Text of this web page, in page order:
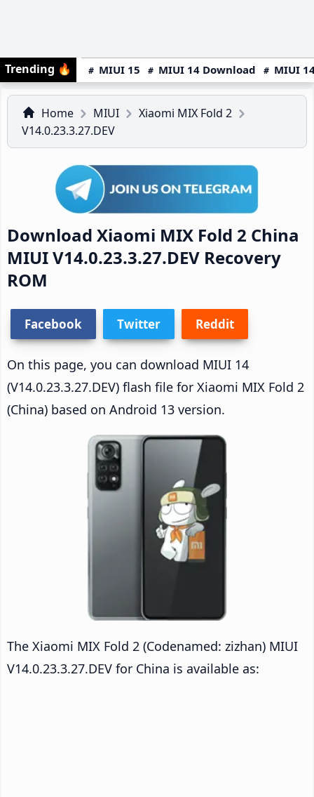
Trending 🔥 MIUI 15 MIUI 14 Download MIUI
Home MIUI
Xiaomi MIX Fold 2
V14.0.23.3.27.DEV
Download Xiaomi MIX Fold 2 China
MIUI V14.0.23.3.27.DEV Recovery
ROM
Facebook Twitter Reddit
On this page, you can download MIUI 14
(V14.0.23.3.27.DEV) flash file for Xiaomi MIX Fold 2
(China) based on Android 13 version.
The Xiaomi MIX Fold 2 (Codenamed: zizhan) MIUI
V14.0.23.3.27.DEV for China is available as: